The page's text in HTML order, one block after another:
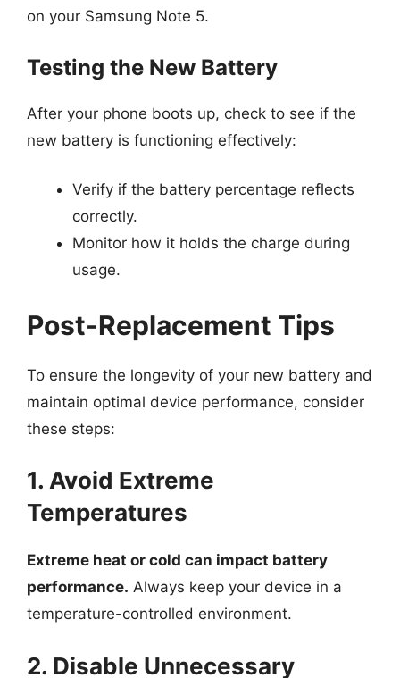
on your Samsung Note 5.
Testing the New Battery
After your phone boots up, check to see if the
new battery is functioning effectively:
Verify if the battery percentage reflects
correctly.
Monitor how it holds the charge during
usage.
Post-Replacement Tips
To ensure the longevity of your new battery and
maintain optimal device performance, consider
these steps:
1. Avoid Extreme
Temperatures
Extreme heat or cold can impact battery
performance. Always keep your device in a
temperature-controlled environment.
2. Disable Unnecessary